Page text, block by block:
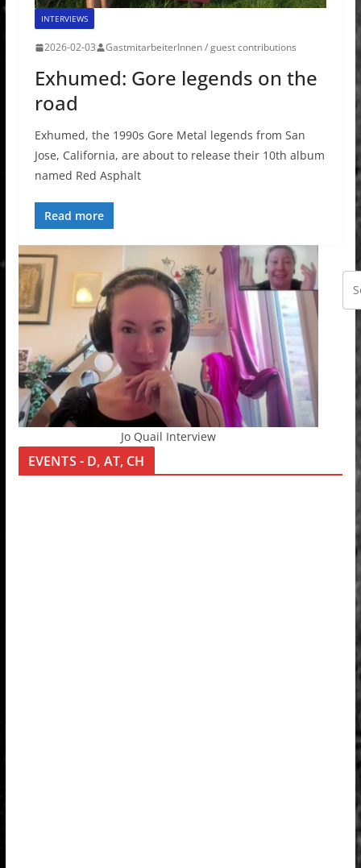
INTERVIEWS
2026-02-03 GastmitarbeiterInnen / guest contributions
Exhumed: Gore legends on the
road
Exhumed, the 1990s Gore Metal legends from San
Jose, California, are about to release their 10th album
named Red Asphalt
Read more
Jo Quail Interview
EVENTS - D, AT, CH